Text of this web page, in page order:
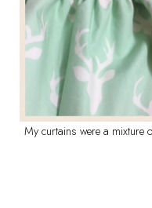
My curtains were a mixture